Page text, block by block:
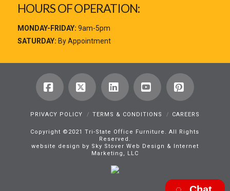
HOURS OF OPERATION:
MONDAY-FRIDAY: 9am-5pm
SATURDAY: By Appointment
Facebook
X LinkedInYouTubePinterest
PRIVACY POLICY TERMS & CONDITIONS CAREERS
Copyright ©2021 Tri-State Office Furniture. All Rights
Reserved.
website design by Sky Stover Web Design & Internet
Marketing, LLC